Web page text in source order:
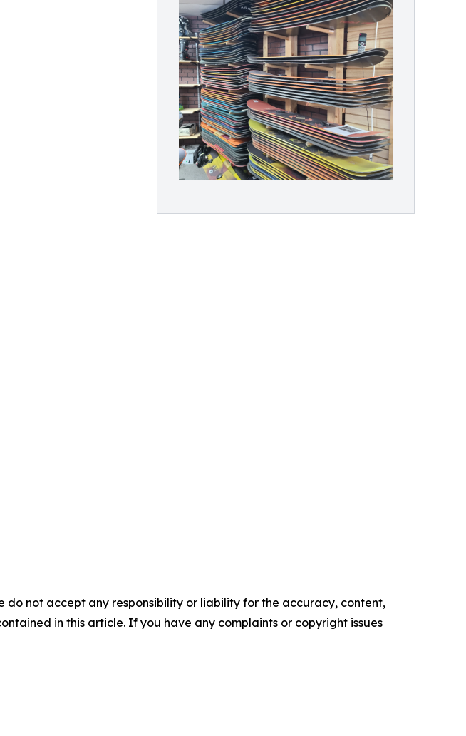
do not accept any responsibility or liability for the accuracy, content,
in this article. If you have any complaints or copyright issues